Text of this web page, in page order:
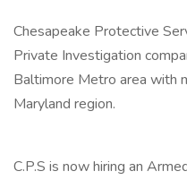
Chesapeake Protective
Private Investigation
Baltimore Metro area with
Maryland region.
C.P.S is now hiring an